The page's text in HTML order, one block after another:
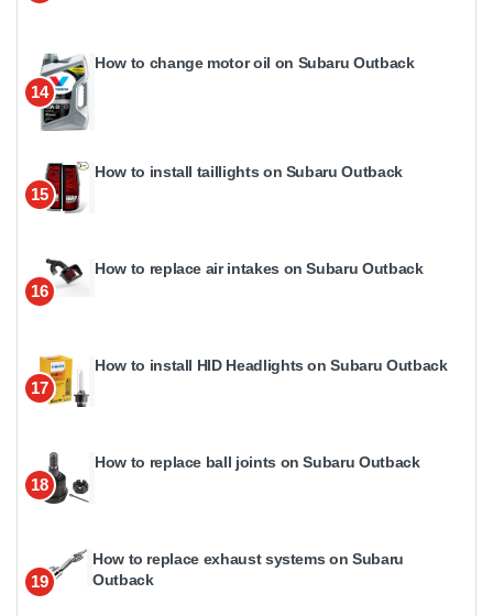
14
How to change motor oil on Subaru Outback
15
How to install taillights on Subaru Outback
16
How to replace air intakes on Subaru Outback
17
How to install HID Headlights on Subaru Outback
18
How to replace ball joints on Subaru Outback
19
How to replace exhaust systems on Subaru
Outback